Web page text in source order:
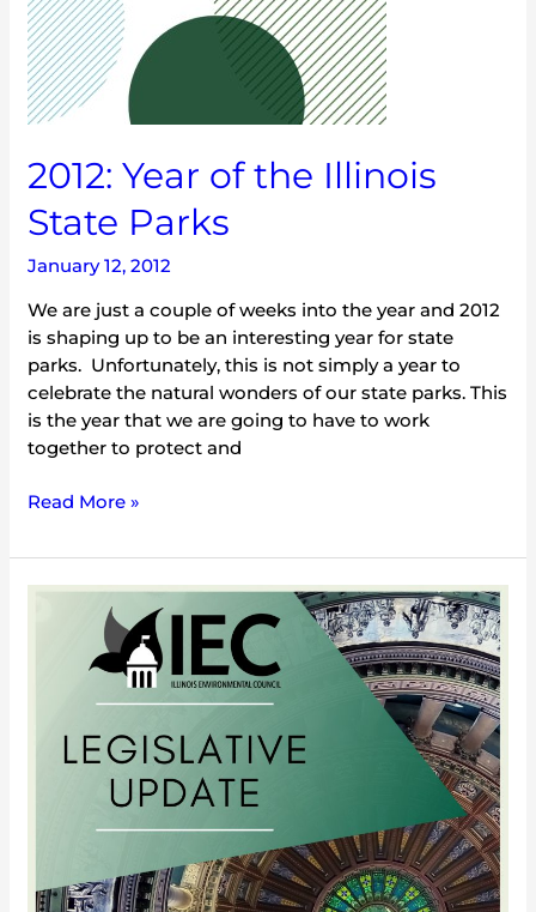
2012: Year of the Illinois
State Parks
January 12, 2012
We are just a couple of weeks into the year and 2012
is shaping up to be an interesting year for state
parks. Unfortunately, this is not simply a year to
celebrate the natural wonders of our state parks. This
is the year that we are going to have to work
together to protect and
Read More »
4/15/11
Legislative